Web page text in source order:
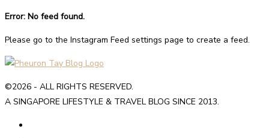
Error: No feed found.
Please go to the Instagram Feed settings page to create a feed.
©2026 - ALL RIGHTS RESERVED.
A SINGAPORE LIFESTYLE & TRAVEL BLOG SINCE 2013.